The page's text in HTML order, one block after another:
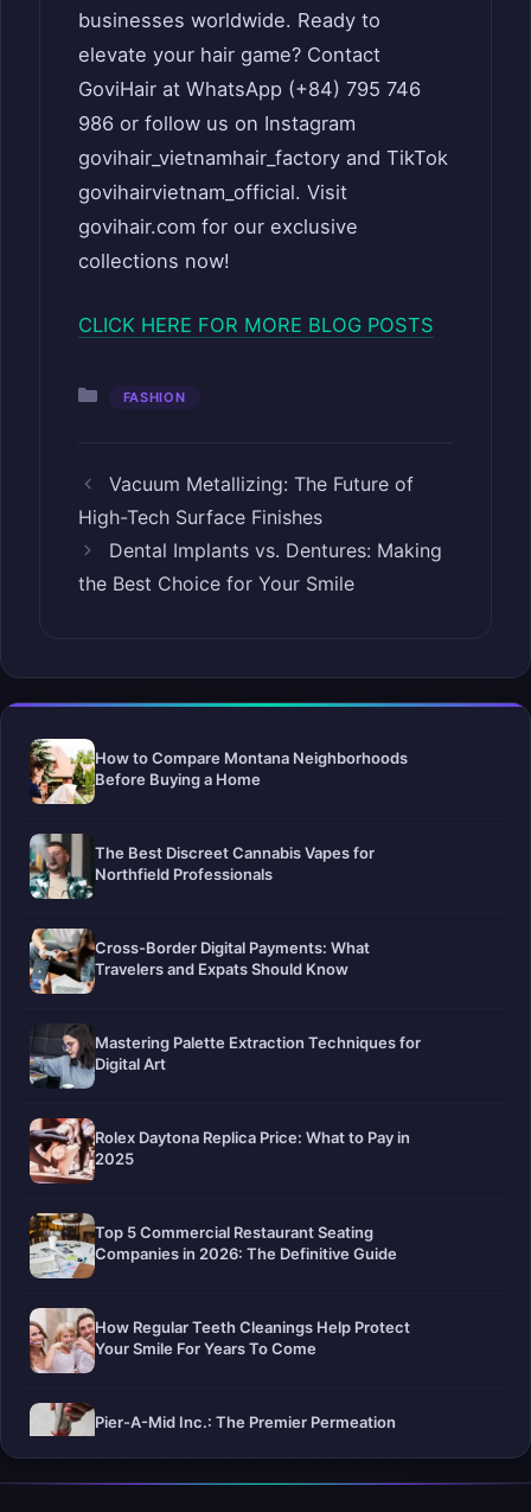
businesses worldwide. Ready to
elevate your hair game? Contact
GoviHair at WhatsApp (+84) 795 746
986 or follow us on Instagram
govihair_vietnamhair_factory and TikTok
govihairvietnam_official. Visit
govihair.com for our exclusive
collections now!
CLICK HERE FOR MORE BLOG POSTS
Categories
FASHION
Vacuum Metallizing: The Future of
High-Tech Surface Finishes
Dental Implants vs. Dentures: Making
the Best Choice for Your Smile
How to Compare Montana Neighborhoods
Before Buying a Home
The Best Discreet Cannabis Vapes for
Northfield Professionals
Cross-Border Digital Payments: What
Travelers and Expats Should Know
Mastering Palette Extraction Techniques for
Digital Art
Rolex Daytona Replica Price: What to Pay in
2025
Top 5 Commercial Restaurant Seating
Companies in 2026: The Definitive Guide
How Regular Teeth Cleanings Help Protect
Your Smile For Years To Come
Pier-A-Mid Inc.: The Premier Permeation